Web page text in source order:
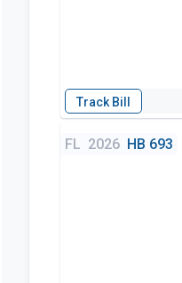
FL 2026 HB 693